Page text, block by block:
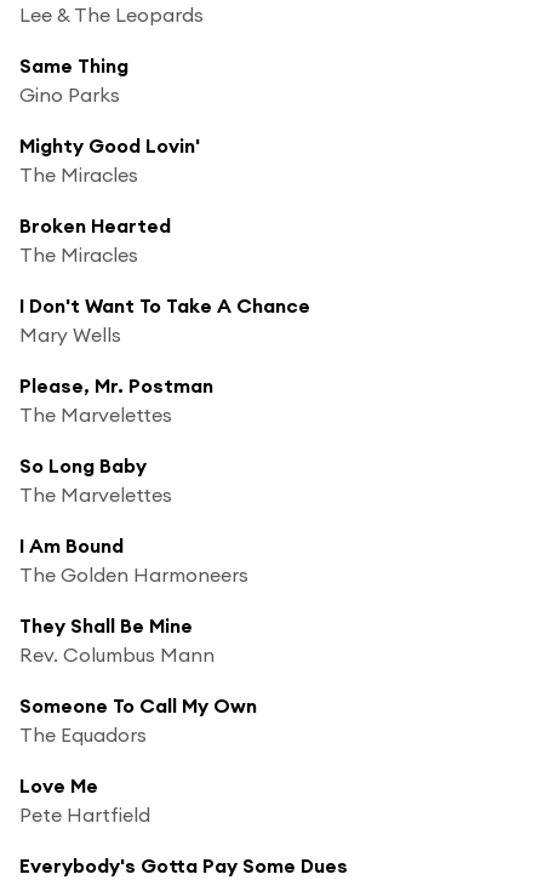
Lee & The Leopards
Same Thing
Gino Parks
Mighty Good Lovin'
The Miracles
Broken Hearted
The Miracles
I Don't Want To Take A Chance
Mary Wells
Please, Mr. Postman
The Marvelettes
So Long Baby
The Marvelettes
I Am Bound
The Golden Harmoneers
They Shall Be Mine
Rev. Columbus Mann
Someone To Call My Own
The Equadors
Love Me
Pete Hartfield
Everybody's Gotta Pay Some Dues